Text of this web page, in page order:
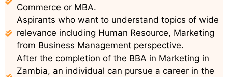
Commerce or MBA.
Aspirants who want to understand topics of wide
relevance including Human Resource, Marketing
from Business Management perspective.
After the completion of the BBA in Marketing in
Zambia, an individual can pursue a career in the